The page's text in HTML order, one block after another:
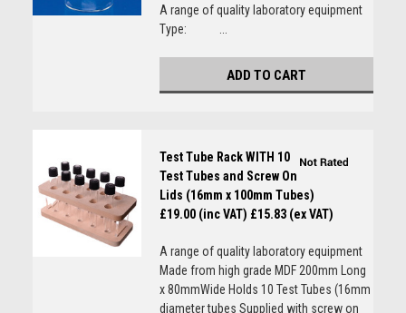
A range of quality laboratory equipment
Type: ...
ADD TO CART
Test Tube Rack WITH 10
Test Tubes and Screw On
Lids (16mm x 100mm Tubes)
£19.00 (inc VAT) £15.83 (ex VAT)
A range of quality laboratory equipment
Made from high grade MDF 200mm Long
x 80mmWide Holds 10 Test Tubes (16mm
diameter tubes Supplied with screw on